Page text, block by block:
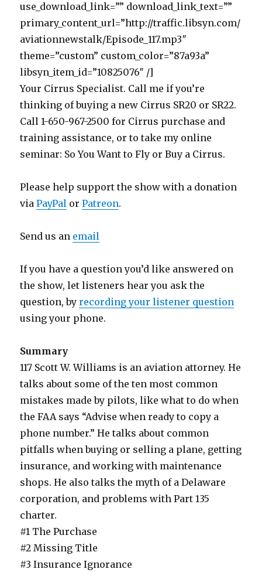
use_download_link=”” download_link_text=””
primary_content_url=”http://traffic.libsyn.com/
aviationnewstalk/Episode_117.mp3″
theme=”custom” custom_color=”87a93a”
libsyn_item_id=”10825076″ /]
Your Cirrus Specialist. Call me if you’re
thinking of buying a new Cirrus SR20 or SR22.
Call 1-650-967-2500 for Cirrus purchase and
training assistance, or to take my online
seminar: So You Want to Fly or Buy a Cirrus.
Please help support the show with a donation
viaPayPal orPatreon.
Send us an email
If you have a question you’d like answered on
the show, let listeners hear you ask the
question, byrecording your listener question
using your phone.
Summary
117 Scott W. Williams is an aviation attorney. He
talks about some of the ten most common
mistakes made by pilots, like what to do when
the FAA says “Advise when ready to copy a
phone number.” He talks about common
pitfalls when buying or selling a plane, getting
insurance, and working with maintenance
shops. He also talks the myth of a Delaware
corporation, and problems with Part 135
charter.
#1 The Purchase
#2 Missing Title
#3 Insurance Ignorance